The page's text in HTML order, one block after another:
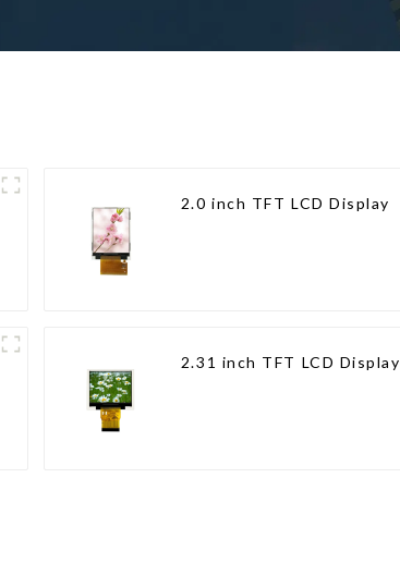
2.0 inch TFT LCD Display
2.31 inch TFT LCD Display